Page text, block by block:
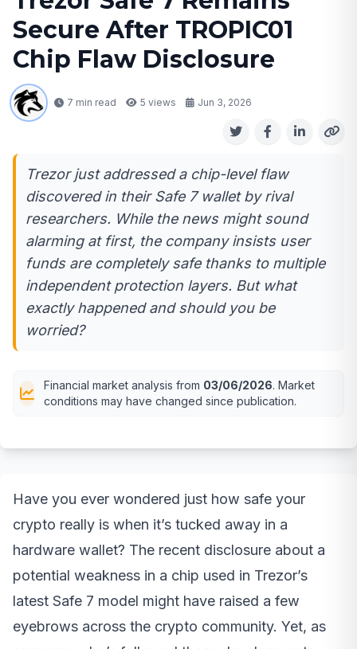
Secure After TROPIC01
Chip Flaw Disclosure
7 min read 5 views Jun 3, 2026
Trezor just addressed a chip-level flaw
discovered in their Safe 7 wallet by rival
researchers. While the news might sound
alarming at first, the company insists user
funds are completely safe thanks to multiple
independent protection layers. But what
exactly happened and should you be
worried?
Financial market analysis from 03/06/2026. Market
conditions may have changed since publication.
Have you ever wondered just how safe your
crypto really is when it’s tucked away in a
hardware wallet? The recent disclosure about a
potential weakness in a chip used in Trezor’s
latest Safe 7 model might have raised a few
eyebrows across the crypto community. Yet, as